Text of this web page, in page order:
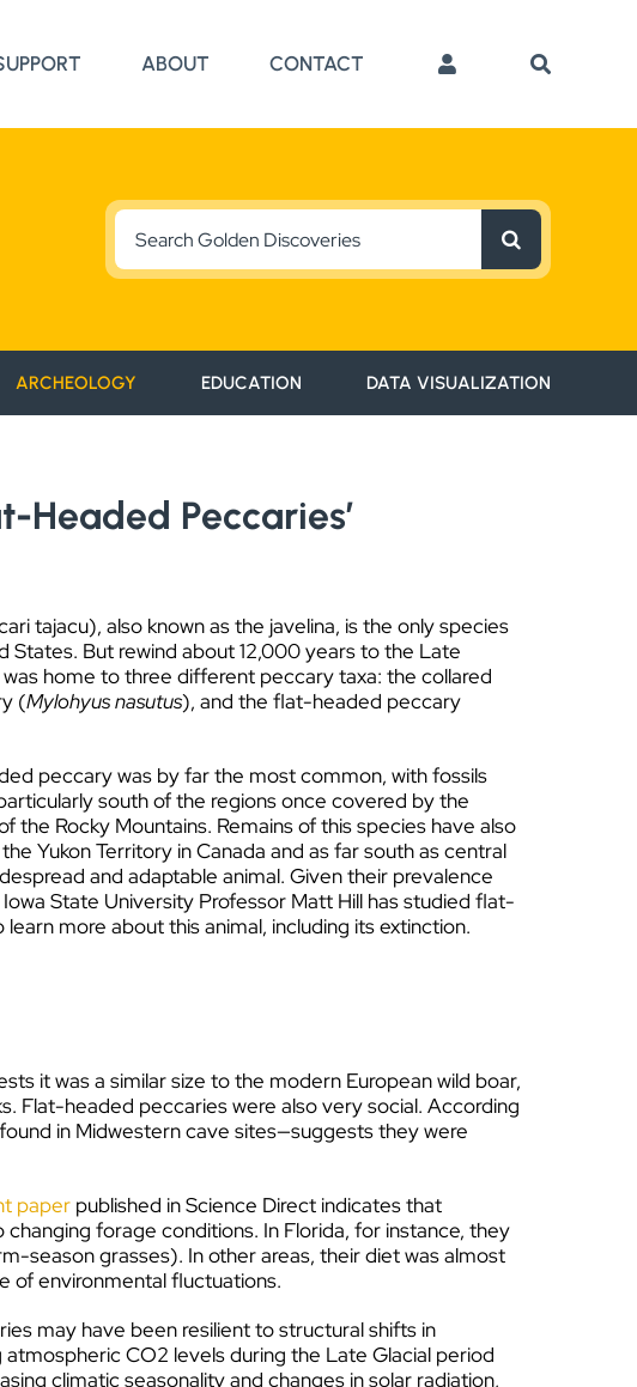
ABOUT CONTACT
Search
for:
ARCHEOLOGY EDUCATION DATA VISUALIZATION
Headed Peccaries’
tajacu), also known as the javelina, is the only species
States. But rewind about 12,000 years to the Late
home to three different peccary taxa: the collared
(Mylohyus nasutus), and the flat-headed peccary
peccary was by far the most common, with fossils
south of the regions once covered by the
the Rocky Mountains. Remains of this species have also
Yukon Territory in Canada and as far south as central
and adaptable animal. Given their prevalence
State University Professor Matt Hill has studied flat-
more about this animal, including its extinction.
it was a similar size to the modern European wild boar,
Flat-headed peccaries were also very social. According
in Midwestern cave sites—suggests they were
paper published in Science Direct indicates that
forage conditions. In Florida, for instance, they
season grasses). In other areas, their diet was almost
of environmental fluctuations.
may have been resilient to structural shifts in
CO2 levels during the Late Glacial period
climatic seasonality and changes in solar radiation,